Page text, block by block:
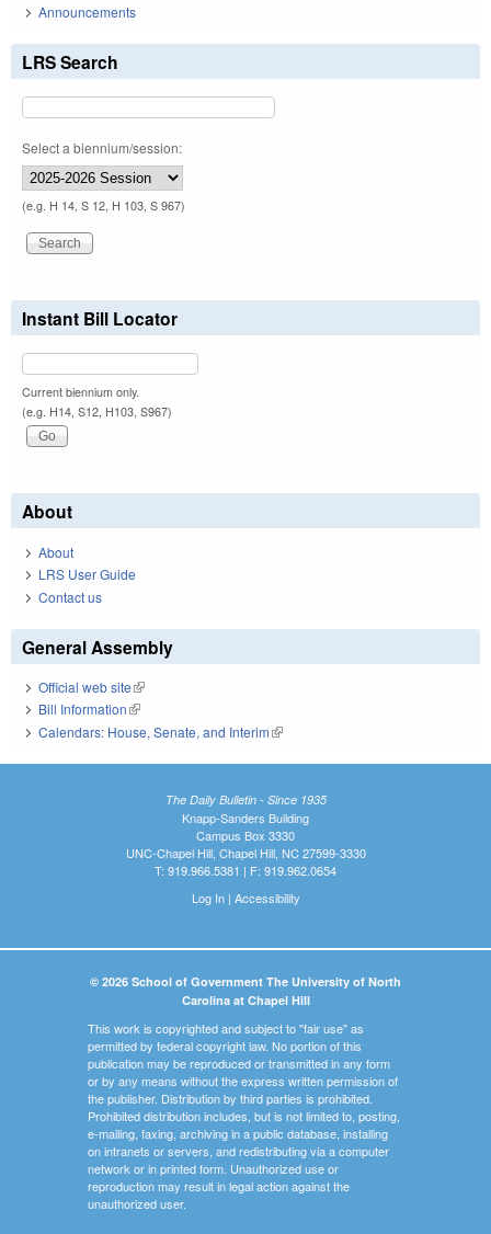
Announcements
LRS Search
Select a biennium/session:
(e.g. H 14, S 12, H 103, S 967)
Instant Bill Locator
Current biennium only.
(e.g. H14, S12, H103, S967)
About
About
LRS User Guide
Contact us
General Assembly
Official web site(link is external)
Bill Information(link is external)
Calendars: House, Senate, and Interim(link is external)
The Daily Bulletin - Since 1935
Knapp-Sanders Building
Campus Box 3330
UNC-Chapel Hill, Chapel Hill, NC 27599-3330
T: 919.966.5381 | F: 919.962.0654
Log In| Accessibility
© 2026 School of Government The University of North
Carolina at Chapel Hill
This work is copyrighted and subject to "fair use" as
permitted by federal copyright law. No portion of this
publication may be reproduced or transmitted in any form
or by any means without the express written permission of
the publisher. Distribution by third parties is prohibited.
Prohibited distribution includes, but is not limited to, posting,
e-mailing, faxing, archiving in a public database, installing
on intranets or servers, and redistributing via a computer
network or in printed form. Unauthorized use or
reproduction may result in legal action against the
unauthorized user.